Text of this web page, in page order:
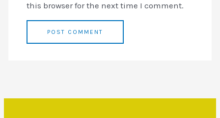
this browser for the next time I comment.